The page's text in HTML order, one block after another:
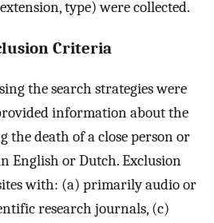
type) were collected.
Criteria
the search strategies were
information about the
the death of a close person or
English or Dutch. Exclusion
with: (a) primarily audio or
research journals, (c)